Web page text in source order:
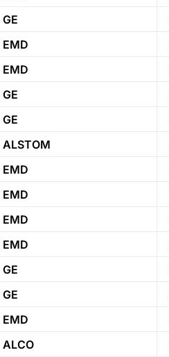
GE
EMD
EMD
GE
GE
ALSTOM
EMD
EMD
EMD
EMD
GE
GE
EMD
ALCO